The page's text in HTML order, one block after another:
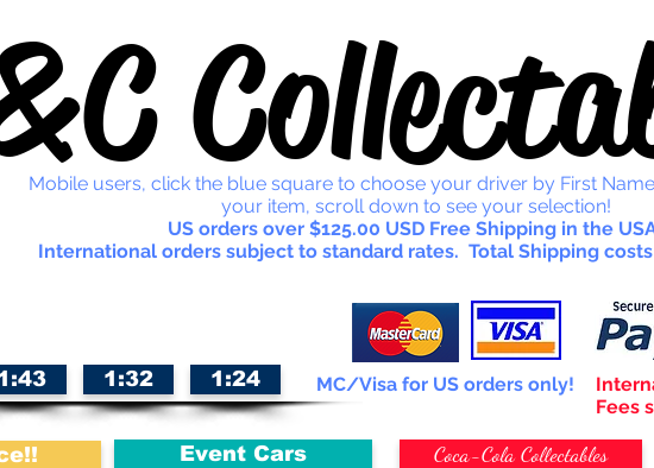
Mobile users, click the blue square to choose your driver by First
your item, scroll down to see your selection!
US orders over $125.00 USD Free Shipping in the
International orders subject to standard rates. Total Shipping
1:32 1:24 MC/Visa for US orders only!
Fees
Event Cars
Coca-Cola Collectables